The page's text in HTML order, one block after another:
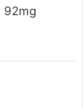
92mg